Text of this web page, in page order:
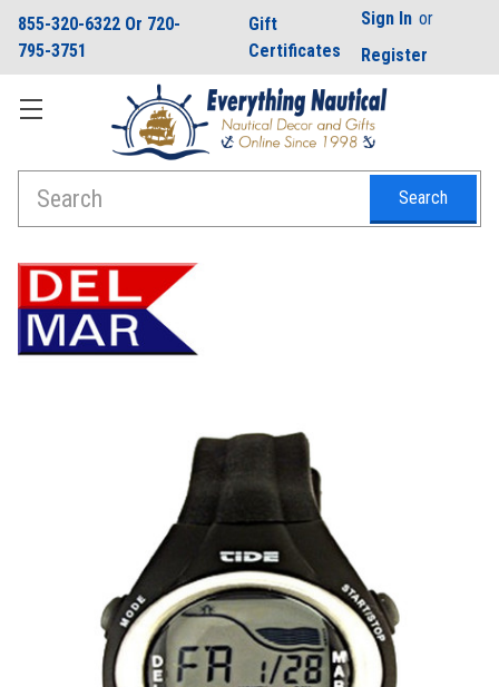
855-320-6322 Or 720-
795-3751
Gift
Certificates
Sign In or
Register